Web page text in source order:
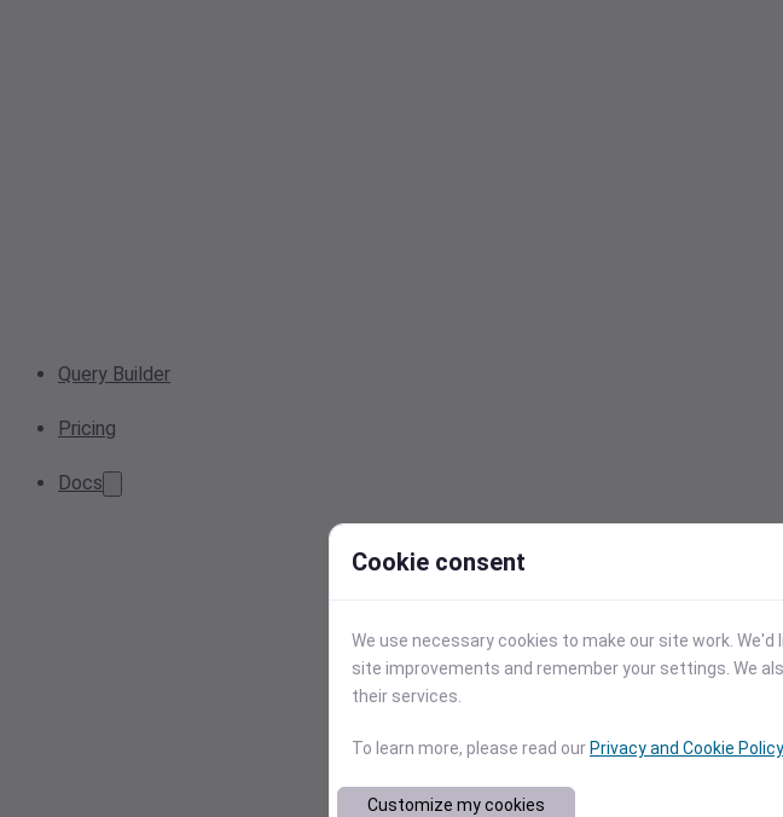
Query Builder
Pricing
Docs
Cookie consent
We use necessary cookies to make our site work.
site improvements and remember your settings. We
their services.
To learn more, please read our Privacy and Cookie Policy
Customize my cookies